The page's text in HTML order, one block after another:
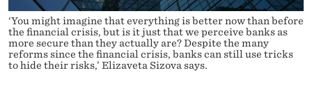
S
A
U
I
T
E
‘You might imagine that everything is better now than before
the financial crisis, but is it just that we perceive banks as
more secure than they actually are? Despite the many
reforms since the financial crisis, banks can still use tricks
to hide their risks,’ Elizaveta Sizova says.